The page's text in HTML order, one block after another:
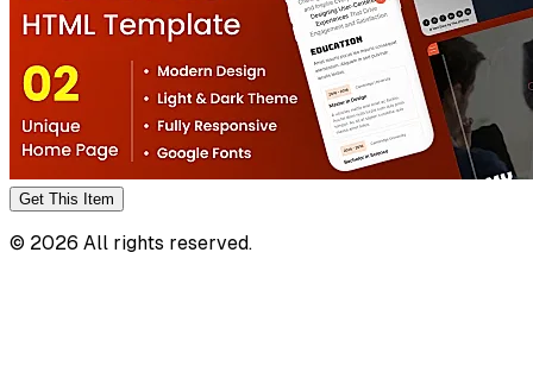
Get This Item
© 2026 All rights reserved.